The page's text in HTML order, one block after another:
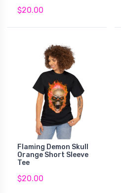
$20.00
Flaming Demon Skull
Orange Short Sleeve
Tee
$20.00